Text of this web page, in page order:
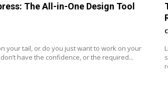
The All-in-One Design Tool
your tail, or do you just want to work on your
have the confidence, or the required...